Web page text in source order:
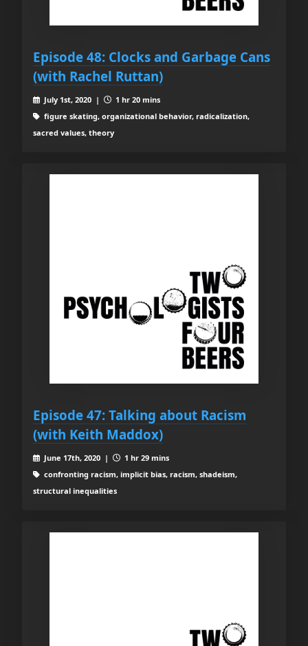
Episode 48: Clocks and Garbage Cans
(with Rachel Ruttan)
July 1st, 2020 |
1 hr 20 mins
figure skating, organizational behavior, radicalization,
sacred values, theory
Episode 47: Talking about Racism
(with Keith Maddox)
June 17th, 2020 |
1 hr 29 mins
confronting racism, implicit bias, racism, shadeism,
structural inequalities